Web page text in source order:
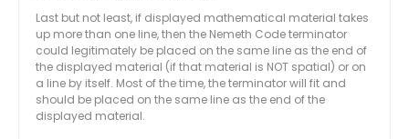
Last but not least, if displayed mathematical material takes
up more than one line, then the Nemeth Code terminator
could legitimately be placed on the same line as the end of
the displayed material (if that material is NOT spatial) or on
a line by itself. Most of the time, the terminator will fit and
should be placed on the same line as the end of the
displayed material.